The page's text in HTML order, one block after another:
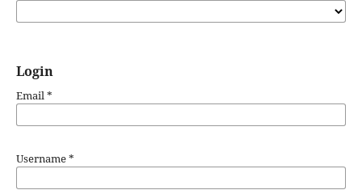
Login
Email*
Username*